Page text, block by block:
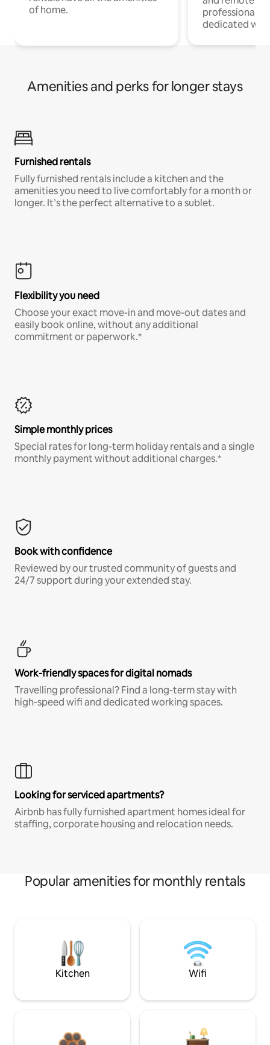
of home.
professionals
dedicated
Amenities and perks for longer stays
Furnished rentals
Fully furnished rentals include a kitchen and the
amenities you need to live comfortably for a month or
longer. It’s the perfect alternative to a sublet.
Flexibility you need
Choose your exact move-in and move-out dates and
easily book online, without any additional
commitment or paperwork.*
Simple monthly prices
Special rates for long-term holiday rentals and a single
monthly payment without additional charges.*
Book with confidence
Reviewed by our trusted community of guests and
24/7 support during your extended stay.
Work-friendly spaces for digital nomads
Travelling professional? Find a long-term stay with
high-speed wifi and dedicated working spaces.
Looking for serviced apartments?
Airbnb has fully furnished apartment homes ideal for
staffing, corporate housing and relocation needs.
Popular amenities for monthly rentals
Kitchen Wifi